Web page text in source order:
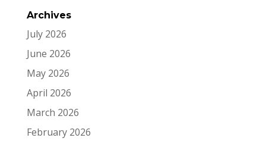
Archives
July 2026
June 2026
May 2026
April 2026
March 2026
February 2026